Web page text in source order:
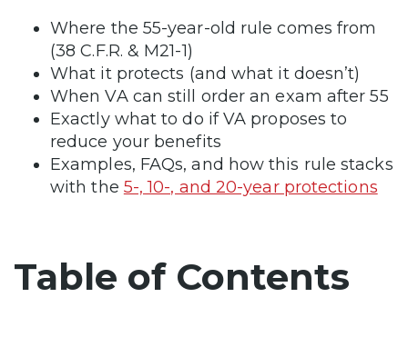
Where the 55-year-old rule comes from
(38 C.F.R. & M21-1)
What it protects (and what it doesn’t)
When VA can still order an exam after 55
Exactly what to do if VA proposes to
reduce your benefits
Examples, FAQs, and how this rule stacks
with the 5-, 10-, and 20-year protections
Table of Contents